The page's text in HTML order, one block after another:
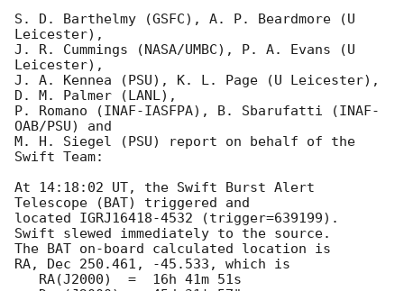
S. D. Barthelmy (GSFC), A. P. Beardmore (U
Leicester),
J. R. Cummings (NASA/UMBC), P. A. Evans (U
Leicester),
J. A. Kennea (PSU), K. L. Page (U Leicester),
D. M. Palmer (LANL),
P. Romano (INAF-IASFPA), B. Sbarufatti (INAF-
OAB/PSU) and
M. H. Siegel (PSU) report on behalf of the
Swift Team:
At 14:18:02 UT, the Swift Burst Alert
Telescope (BAT) triggered and
located IGRJ16418-4532 (trigger=639199).
Swift slewed immediately to the source.
The BAT on-board calculated location is
RA, Dec 250.461, -45.533, which is